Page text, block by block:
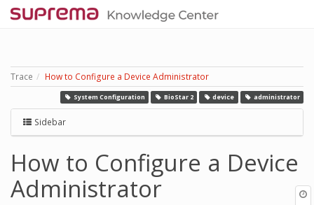
Trace How to Configure a Device Administrator
System Configuration BioStar 2 device administrator
Sidebar
How to Configure a Device
Administrator